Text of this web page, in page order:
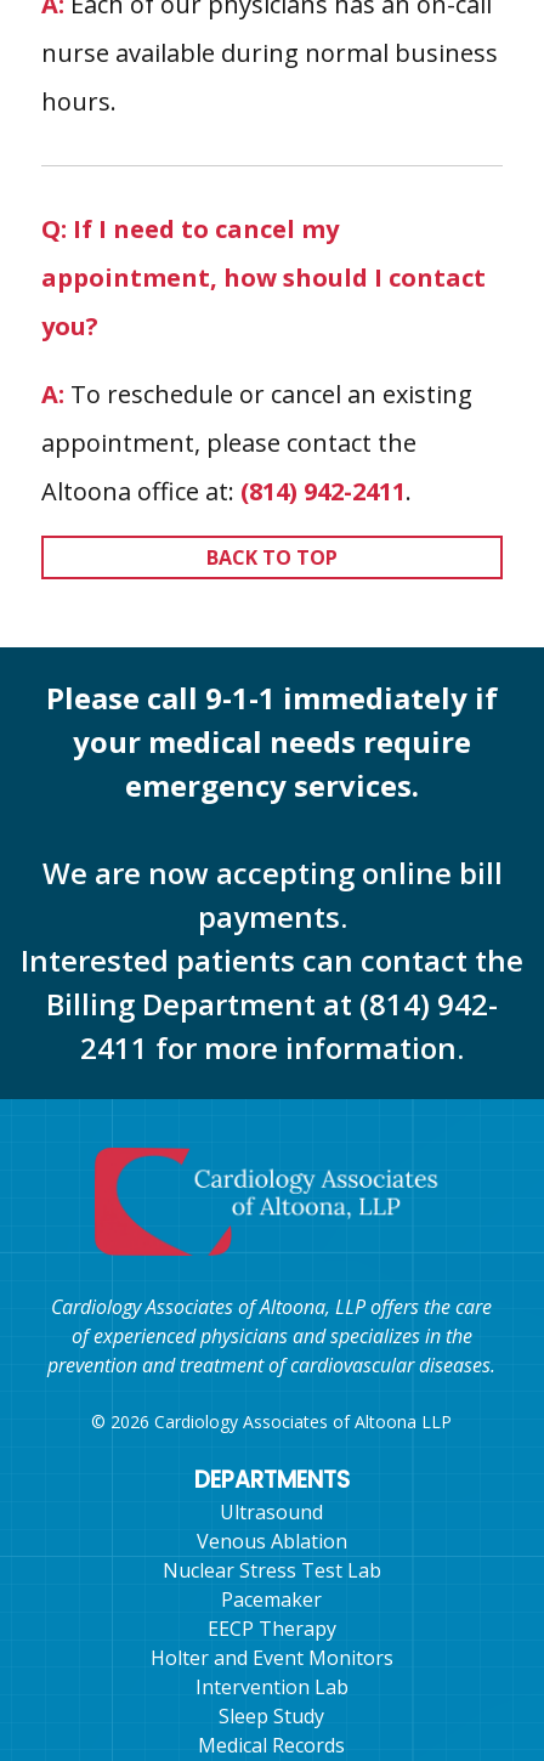
nurse available during normal business
hours.
Q: If I need to cancel my
appointment, how should I contact
you?
A: To reschedule or cancel an existing
appointment, please contact the
Altoona office at: (814) 942-2411.
BACK TO TOP
Please call 9-1-1 immediately if
your medical needs require
emergency services.
We are now accepting online bill
payments.
Interested patients can contact the
Billing Department at (814) 942-
2411 for more information.
Cardiology Associates of Altoona, LLP offers the care
of experienced physicians and specializes in the
prevention and treatment of cardiovascular diseases.
© 2026 Cardiology Associates of Altoona LLP
DEPARTMENTS
Ultrasound
Venous Ablation
Nuclear Stress Test Lab
Pacemaker
EECP Therapy
Holter and Event Monitors
Intervention Lab
Sleep Study
Medical Records